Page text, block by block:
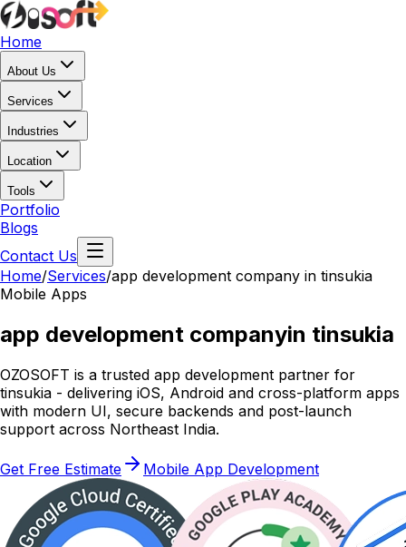
Home
About Us
Services
Industries
Location
Tools
Portfolio
Blogs
Contact Us
Home/Services/app development company in tinsukia
Mobile Apps
app development companyin tinsukia
OZOSOFT is a trusted app development partner for
tinsukia - delivering iOS, Android and cross-platform apps
with modern UI, secure backends and post-launch
support across Northeast India.
Get Free Estimate Mobile App Development